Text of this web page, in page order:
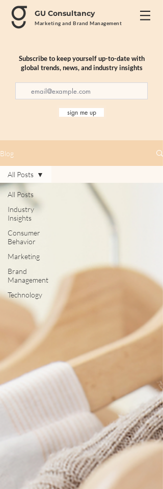
GU Consultancy
Marketing and Brand Management
Subscribe to keep yourself up-to-date with
global trends, news, and industry insights
sign me up
Blog
All Posts
Industry
Insights
Consumer
Behavior
Marketing
Brand
Management
Technology
All Posts